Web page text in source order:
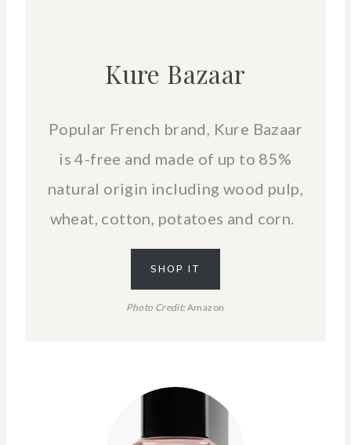
Kure Bazaar
Popular French brand, Kure Bazaar
is 4-free and made of up to 85%
natural origin including wood pulp,
wheat, cotton, potatoes and corn.
SHOP IT
Photo Credit:Amazon